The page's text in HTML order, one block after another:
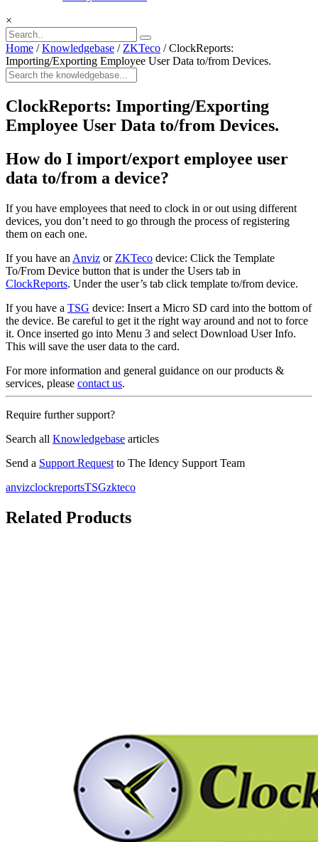
×
Home / Knowledgebase / ZKTeco / ClockReports:
Importing/Exporting Employee User Data to/from Devices.
ClockReports: Importing/Exporting
Employee User Data to/from Devices.
How do I import/export employee user
data to/from a device?
If you have employees that need to clock in or out using different
devices, you don’t need to go through the process of registering
them on each one.
If you have an Anviz or ZKTeco device: Click the Template
To/From Device button that is under the Users tab in
ClockReports. Under the user’s tab click template to/from device.
If you have a TSG device: Insert a Micro SD card into the bottom of
the device. Be careful to get it the right way around and not to force
it. Once inserted go into Menu 3 and select Download User Info.
This will save the user data to the card.
For more information and general guidance on our products &
services, please contact us.
Require further support?
Search all Knowledgebase articles
Send a Support Request to The Idency Support Team
anvizclockreportsTSGzkteco
Related Products